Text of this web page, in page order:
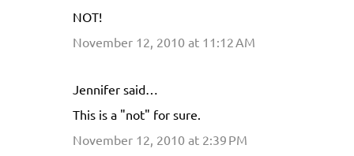
NOT!
November 12, 2010 at 11:12 AM
Jennifer said…
This is a "not" for sure.
November 12, 2010 at 2:39 PM